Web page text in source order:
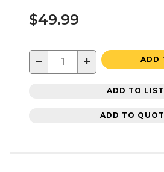
$49.99
− + ADD
ADD TO LIST
ADD TO